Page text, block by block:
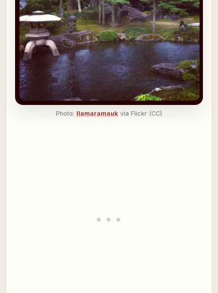
Photo: llamaramauk via Flickr (CC)